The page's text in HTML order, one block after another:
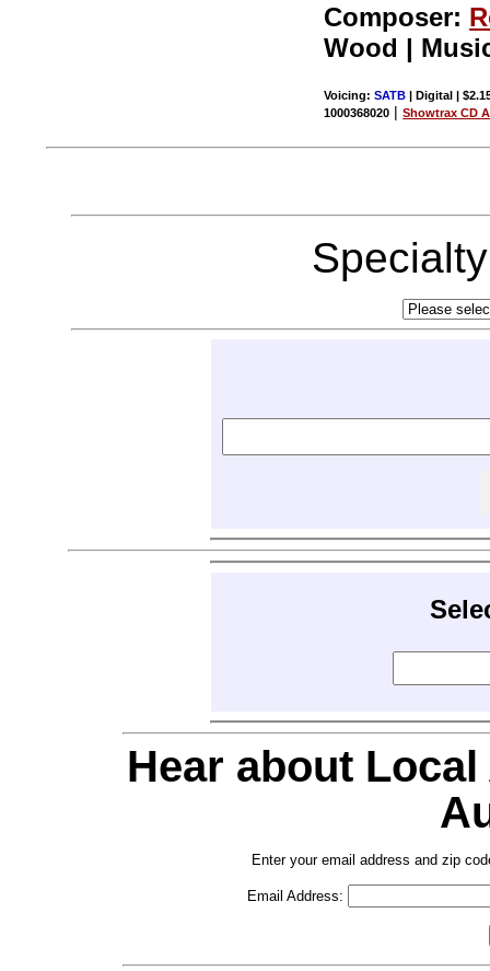
Composer:
Wood |
Voicing:SATB | Digital |
1000368020 |Showtrax CD
Hear about
Enter your email address and zip
Email Address: